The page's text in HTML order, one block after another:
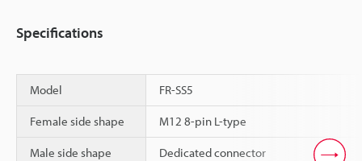
Specifications
Model FR-SS5
Female side shape M12 8-pin L-type
Male side shape Dedicated connector